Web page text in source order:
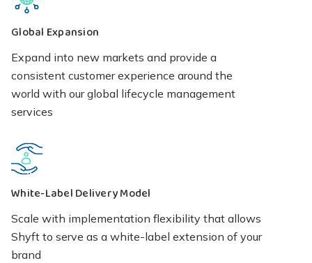
Global Expansion
Expand into new markets and provide a
consistent customer experience around the
world with our global lifecycle management
services
White-Label Delivery Model
Scale with implementation flexibility that allows
Shyft to serve as a white-label extension of your
brand